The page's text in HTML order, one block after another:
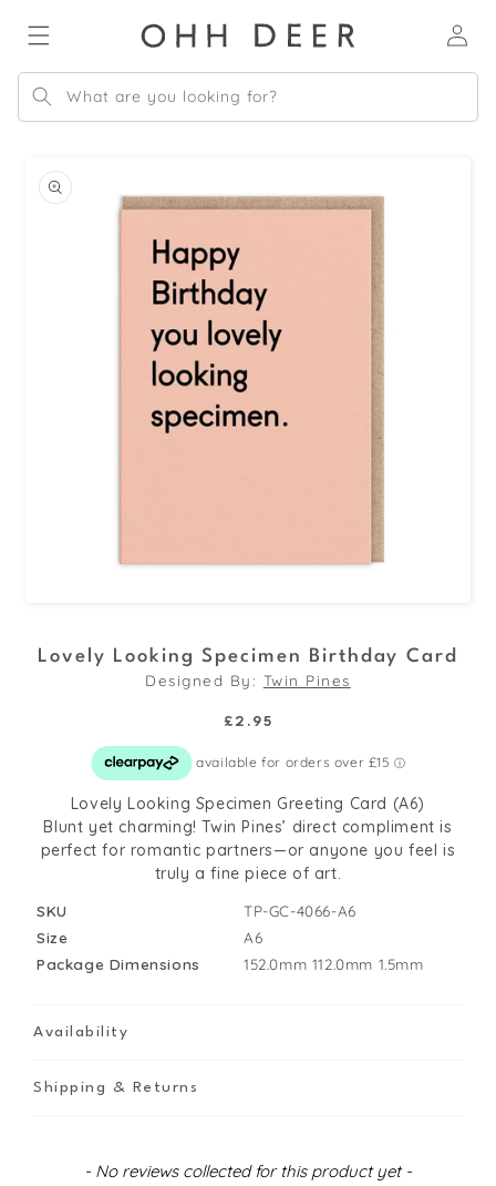
content
in
What are you looking for?
product
information
Lovely Looking Specimen Birthday Card
Designed By: Twin Pines
Regular
£2.95
Lovely Looking Specimen Greeting Card (A6)
Blunt yet charming! Twin Pines’ direct compliment is
perfect for romantic partners—or anyone you feel is
truly a fine piece of art.
SKU
TP-GC-4066-A6
Size
A6
Package Dimensions
152.0mm 112.0mm 1.5mm
Availability
Shipping & Returns
- No reviews collected for this product yet -
New content loaded